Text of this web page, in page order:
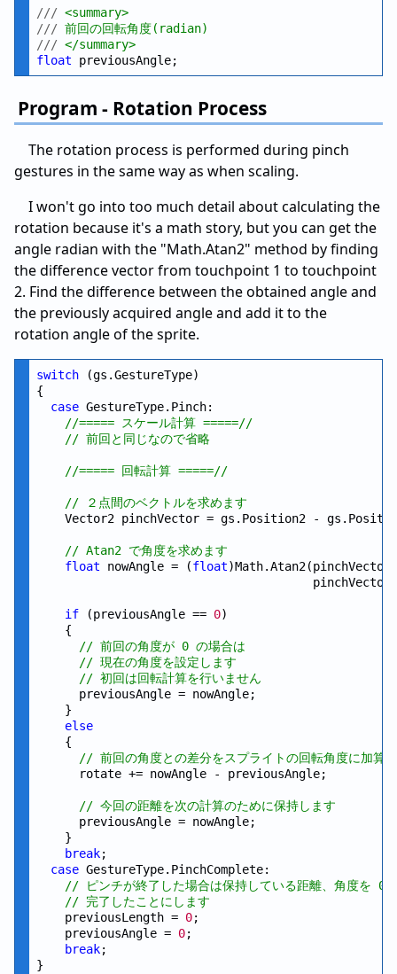
/// <summary>
/// 前回の回転角度(radian)
/// </summary>
float
Program - Rotation Process
The rotation process is performed during pinch
gestures in the same way as when scaling.
I won't go into too much detail about calculating the
rotation because it's a math story, but you can get the
angle radian with the "Math.Atan2" method by finding
the difference vector from touchpoint 1 to touchpoint
2. Find the difference between the obtained angle and
the previously acquired angle and add it to the
rotation angle of the sprite.
switch (gs.GestureType)
{
case GestureType.Pinch:
//===== スケール計算 =====//
// 前回と同じなので省略
//===== 回転計算 =====//
// ２点間のベクトルを求めます
Vector2 pinchVector = gs.Position2 -
// Atan2 で角度を求めます
float nowAngle = (float
if (previousAngle == 0)
    {
// 前回の角度が 0 の場合は
// 現在の角度を設定します
// 初回は回転計算を行いません
      previousAngle = nowAngle;
    }
else
    {
// 前回の角度との差分をスプライトの回転角度に加算
      rotate += nowAngle - previousAngle;
// 今回の距離を次の計算のために保持します
      previousAngle = nowAngle;
    }
break;
case GestureType.PinchComplete:
// ピンチが終了した場合は保持している距離、角度を 0
// 完了したことにします
    previousLength =
0;
    previousAngle =
0;
break;